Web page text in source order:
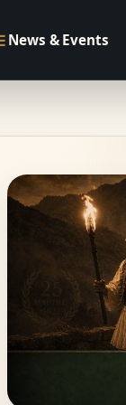
News & Events